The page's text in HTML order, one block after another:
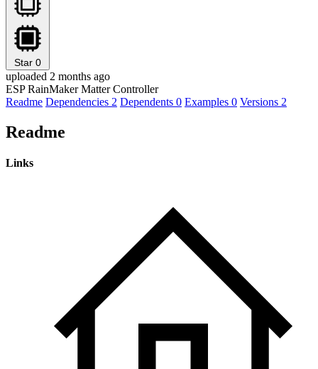
Star 0
uploaded 2 months ago
ESP RainMaker Matter Controller
Readme Dependencies 2 Dependents 0 Examples 0 Versions 2
Readme
Links